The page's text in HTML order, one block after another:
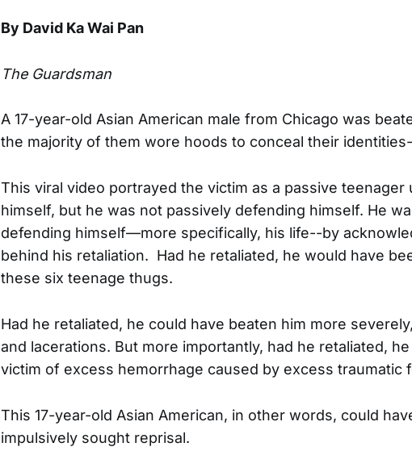
By David Ka Wai Pan
The Guardsman
A 17-year-old Asian American male from Chicago was
the majority of them wore hoods to conceal their
This viral video portrayed the victim as a passive teenager
himself, but he was not passively defending himself. He
defending himself—more specifically, his life--by
behind his retaliation. Had he retaliated, he would have
these six teenage thugs.
Had he retaliated, he could have beaten him more
and lacerations. But more importantly, had he retaliated,
victim of excess hemorrhage caused by excess traumatic
This 17-year-old Asian American, in other words, could
impulsively sought reprisal.